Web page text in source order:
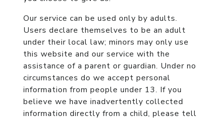
Our service can be used only by adults.
Users declare themselves to be an adult
under their local law; minors may only use
this website and our service with the
assistance of a parent or guardian. Under no
circumstances do we accept personal
information from people under 13. If you
believe we have inadvertently collected
information directly from a child, please tell